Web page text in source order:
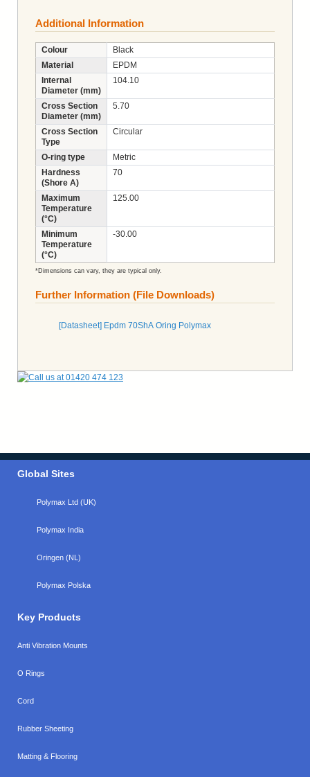
Additional Information
Colour
Black
Material
EPDM
Internal
Diameter (mm)
104.10
Cross Section
Diameter (mm)
5.70
Cross Section
Type
Circular
O-ring type
Metric
Hardness
(Shore A)
70
Maximum
Temperature
(°C)
125.00
Minimum
Temperature
(°C)
-30.00
*Dimensions can vary, they are typical only.
Further Information (File Downloads)
[Datasheet] Epdm 70ShA Oring Polymax
Global Sites
Polymax Ltd (UK)
Polymax India
Oringen (NL)
Polymax Polska
Key Products
Anti Vibration Mounts
O Rings
Cord
Rubber Sheeting
Matting & Flooring